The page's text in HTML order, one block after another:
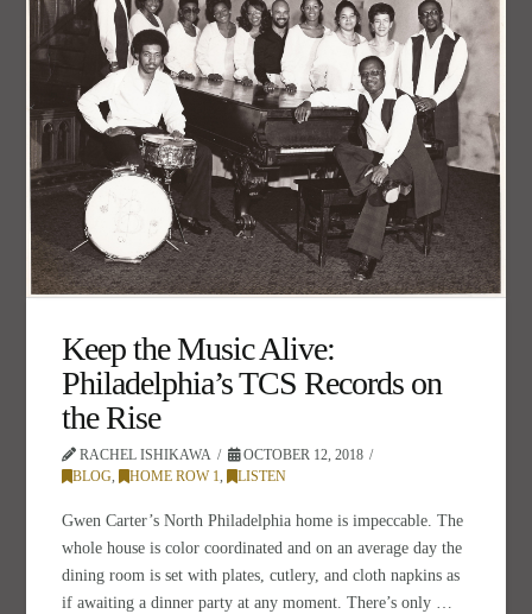
Keep the Music Alive:
Philadelphia’s TCS Records on
the Rise
RACHEL ISHIKAWA
OCTOBER 12, 2018
BLOG, HOME ROW 1 LISTEN
Gwen Carter’s North Philadelphia home is impeccable. The
whole house is color coordinated and on an average day the
dining room is set with plates, cutlery, and cloth napkins as
if awaiting a dinner party at any moment. There’s only …